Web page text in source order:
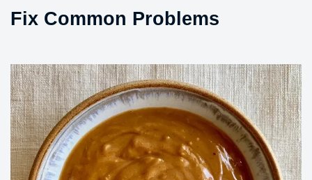
Fix Common Problems